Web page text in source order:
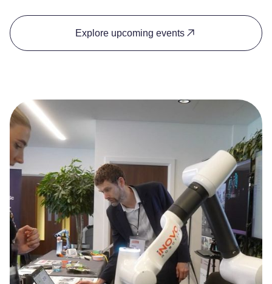
Explore upcoming events